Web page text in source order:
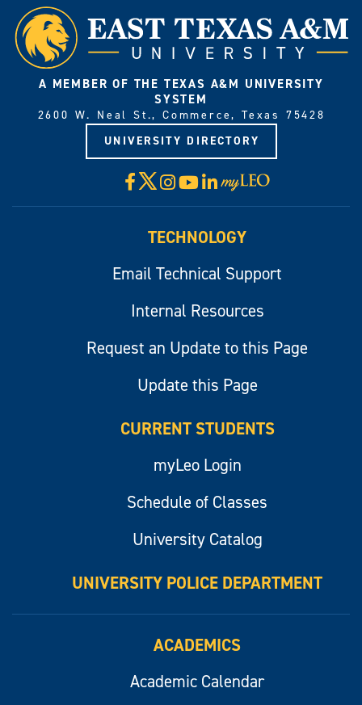
A MEMBER OF THE TEXAS A&M UNIVERSITY
SYSTEM
2600 W. Neal St., Commerce, Texas 75428
UNIVERSITY DIRECTORY
Facebook
X Instagram
YouTube
LinkedIn
Visit
myLeo
TECHNOLOGY
Email Technical Support
Internal Resources
Request an Update to this Page
Update this Page
CURRENT STUDENTS
myLeo Login
Schedule of Classes
University Catalog
UNIVERSITY POLICE DEPARTMENT
ACADEMICS
Academic Calendar